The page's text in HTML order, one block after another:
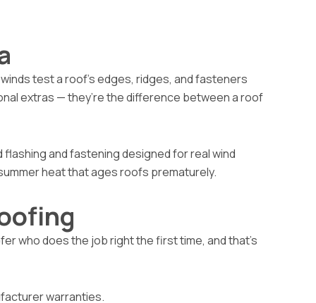
test a roof’s edges, ridges, and fasteners
extras — they’re the difference between a roof
and fastening designed for real wind
heat that ages roofs prematurely.
who does the job right the first time, and that’s
warranties.